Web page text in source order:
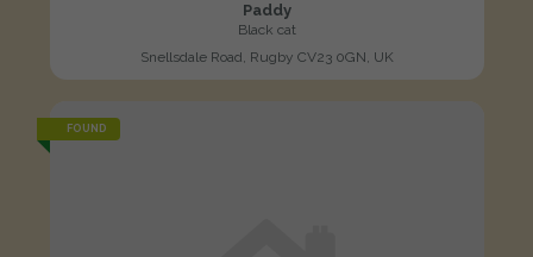
Paddy
Black cat
Snellsdale Road, Rugby CV23 0GN, UK
FOUND